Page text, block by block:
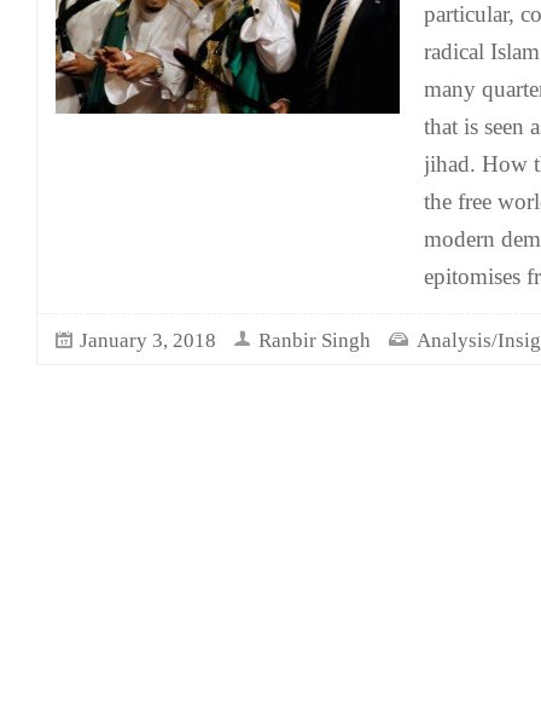
particular,
radical
many
that is seen
jihad. How
the free
modern
epitomises
January 3, 2018 Ranbir Singh Analysis/